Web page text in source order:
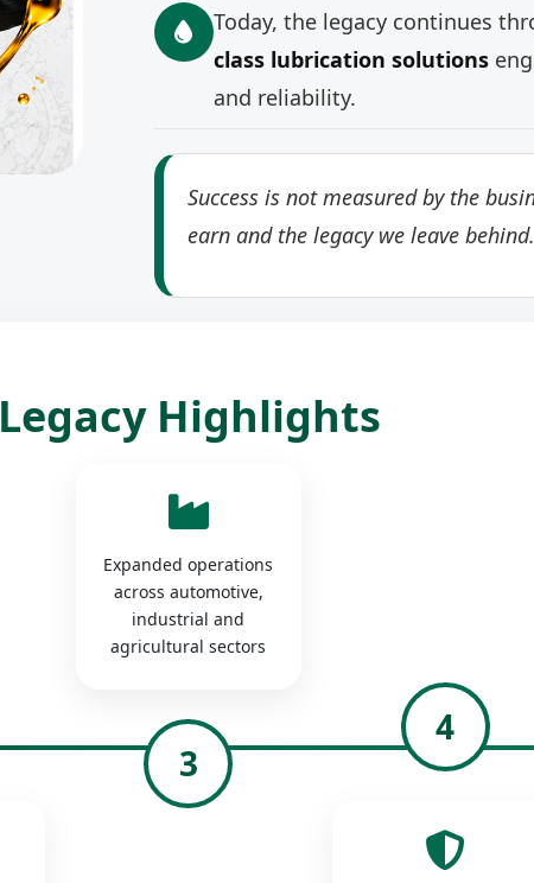
Today, the legacy continues
class lubrication solutions
and reliability.
Success is not measured by the
earn and the legacy we leave behind.
Legacy Highlights
Expanded operations
across automotive,
industrial and
agricultural sectors
3
4